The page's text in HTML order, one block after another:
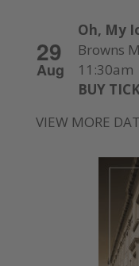
29
Aug
Oh, My
Browns
11:30am
BUY
VIEW MORE